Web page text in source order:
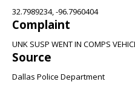
32.7989234, -96.7960404
Complaint
UNK SUSP WENT IN COMPS
Source
Dallas Police Department